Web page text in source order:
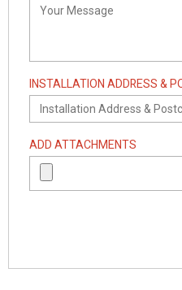
INSTALLATION ADDRESS &
ADD ATTACHMENTS